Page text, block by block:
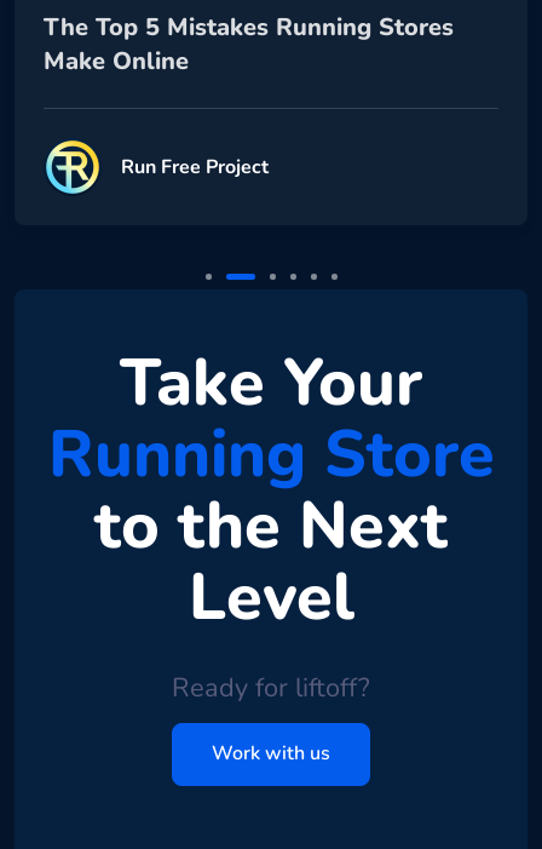
The Top 5 Mistakes Running Stores
Make Online
Run Free Project
Take Your
Running Store
to the Next
Level
Ready for liftoff?
Work with us